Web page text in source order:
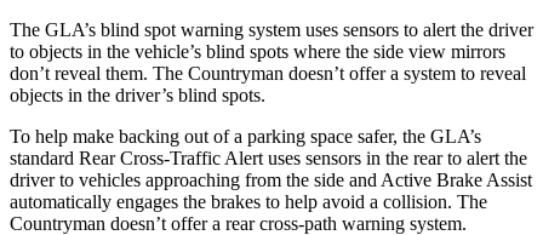
The GLA’s blind spot warning system uses sensors to alert the driver
to objects in the vehicle’s blind spots where the side view mirrors
don’t reveal them. The Countryman doesn’t offer a system to reveal
objects in the driver’s blind spots.
To help make backing out of a parking space safer, the GLA’s
standard Rear Cross-Traffic Alert uses sensors in the rear to alert the
driver to vehicles approaching from the side and Active Brake Assist
automatically engages the brakes to help avoid a collision. The
Countryman doesn’t offer a rear cross-path warning system.